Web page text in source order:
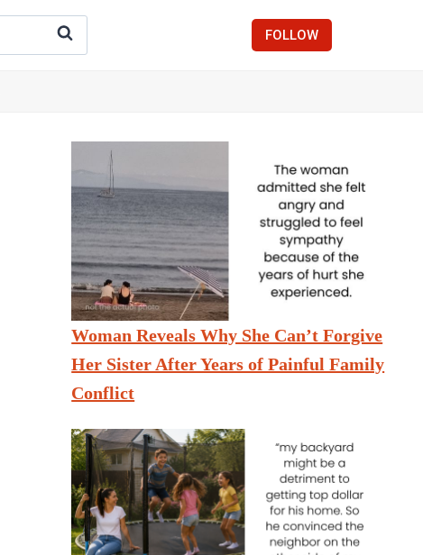
FOLLOW
Woman Reveals Why She Can’t Forgive
Her Sister After Years of Painful Family
Conflict